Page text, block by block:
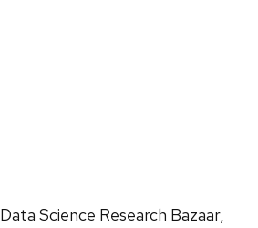
Science Research Bazaar,